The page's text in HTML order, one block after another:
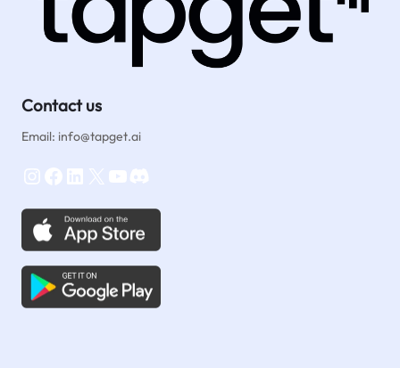
One-
Tap
NFC
Contact us
Email: info@tapget.ai
Instagram Facebook LinkedIn X YouTube Discord